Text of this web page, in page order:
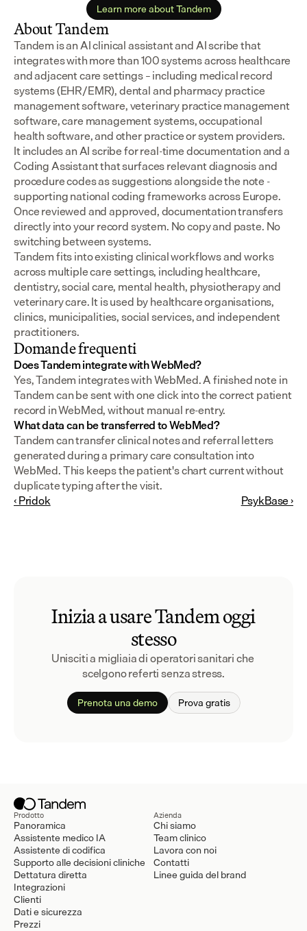
Learn more about Tandem
About Tandem
Tandem is an AI clinical assistant and AI scribe that
integrates with more than 100 systems across healthcare
and adjacent care settings – including medical record
systems (EHR/EMR), dental and pharmacy practice
management software, veterinary practice management
software, care management systems, occupational
health software, and other practice or system providers.
It includes an AI scribe for real-time documentation and a
Coding Assistant that surfaces relevant diagnosis and
procedure codes as suggestions alongside the note -
supporting national coding frameworks across Europe.
Once reviewed and approved, documentation transfers
directly into your record system. No copy and paste. No
switching between systems.
Tandem fits into existing clinical workflows and works
across multiple care settings, including healthcare,
dentistry, social care, mental health, physiotherapy and
veterinary care. It is used by healthcare organisations,
clinics, municipalities, social services, and independent
practitioners.
Domande frequenti
Does Tandem integrate with WebMed?
Yes, Tandem integrates with WebMed. A finished note in
Tandem can be sent with one click into the correct patient
record in WebMed, without manual re-entry.
What data can be transferred to WebMed?
Tandem can transfer clinical notes and referral letters
generated during a primary care consultation into
WebMed. This keeps the patient's chart current without
duplicate typing after the visit.
‹ Pridok
PsykBase ›
Inizia a usare Tandem oggi
stesso
Unisciti a migliaia di operatori sanitari che
scelgono referti senza stress.
Prenota una demo Prova gratis
Prodotto
Panoramica
Assistente medico IA
Assistente di codifica
Supporto alle decisioni cliniche
Dettatura diretta
Integrazioni
Clienti
Dati e sicurezza
Prezzi
Azienda
Chi siamo
Team clinico
Lavora con noi
Contatti
Linee guida del brand